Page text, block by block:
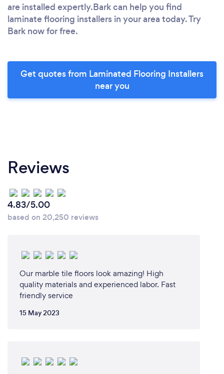
are installed expertly.Bark can help you find
laminate flooring installers in your area today. Try
Bark now for free.
Get quotes from Laminated Flooring Installers
near you
Reviews
4.83/5.00
based on 20,250 reviews
Our marble tile floors look amazing! High
quality materials and experienced labor. Fast
friendly service
15 May 2023